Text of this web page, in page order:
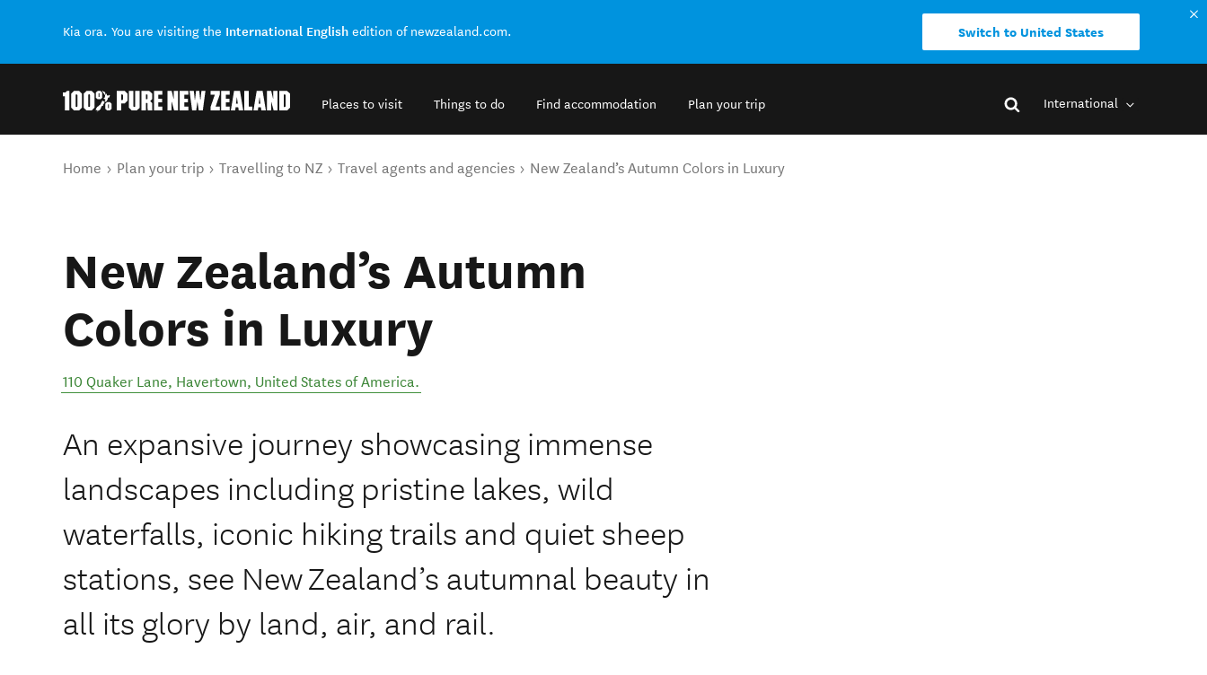
Kia ora. You are visiting the International English edition of newzealand.com. Switch to United States
Places to visit Things to do Find accommodation Plan your trip International
You are here
Home Plan your trip Travelling to NZ Travel agents and agencies New Zealand’s Autumn Colors in Luxury
New Zealand’s Autumn
Colors in Luxury
110 Quaker Lane, Havertown, United States of America.
An expansive journey showcasing immense
landscapes including pristine lakes, wild
waterfalls, iconic hiking trails and quiet sheep
stations, see New Zealand’s autumnal beauty in
all its glory by land, air, and rail.